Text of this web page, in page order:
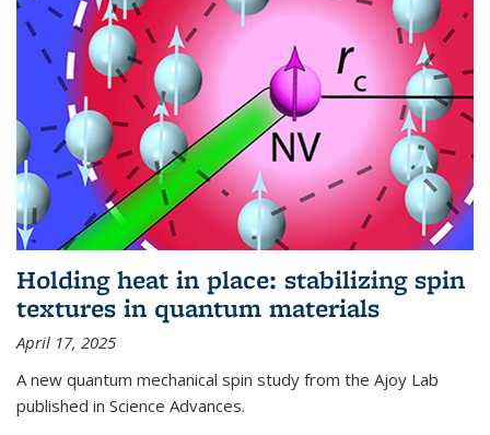
Holding heat in place: stabilizing spin
textures in quantum materials
April 17, 2025
A new quantum mechanical spin study from the Ajoy Lab
published in Science Advances.